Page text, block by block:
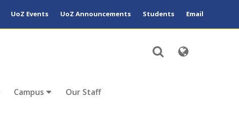
UoZ Events UoZ Announcements Students Email
Campus Our Staff